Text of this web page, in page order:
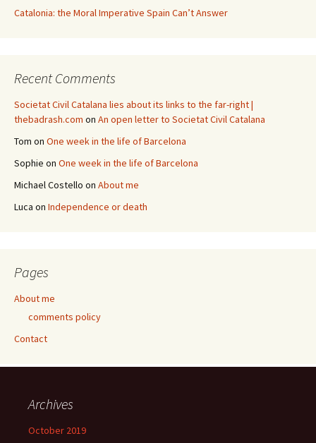
Catalonia: the Moral Imperative Spain Can’t Answer
Recent Comments
Societat Civil Catalana lies about its links to the far-right |
thebadrash.com on An open letter to Societat Civil Catalana
Tom on One week in the life of Barcelona
Sophie on One week in the life of Barcelona
Michael Costello on About me
Luca on Independence or death
Pages
About me
comments policy
Contact
Archives
October 2019